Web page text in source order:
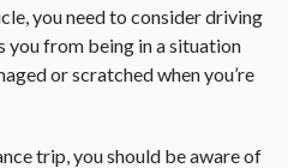
you need to consider driving
you from being in a situation
or scratched when you’re
trip, you should be aware of